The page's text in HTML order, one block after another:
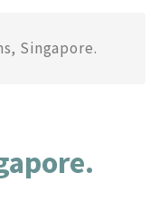
Singapore.